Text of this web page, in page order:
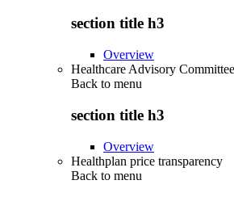
section title h3
Overview
Healthcare Advisory Committee
Back to menu
section title h3
Overview
Healthplan price transparency
Back to menu